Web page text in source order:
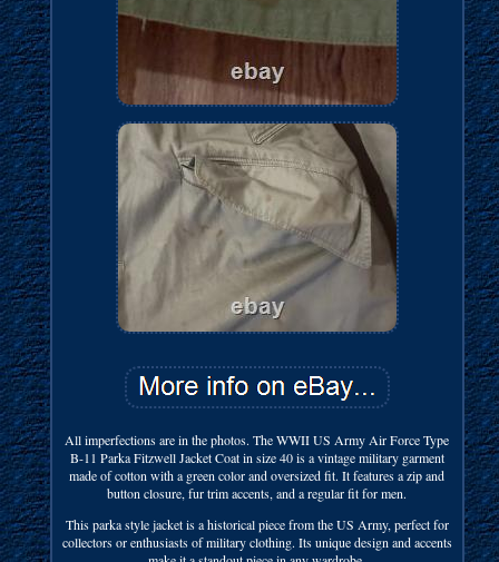
All imperfections are in the photos. The WWII US Army Air Force Type
B-11 Parka Fitzwell Jacket Coat in size 40 is a vintage military garment
made of cotton with a green color and oversized fit. It features a zip and
button closure, fur trim accents, and a regular fit for men.
This parka style jacket is a historical piece from the US Army, perfect for
collectors or enthusiasts of military clothing. Its unique design and accents